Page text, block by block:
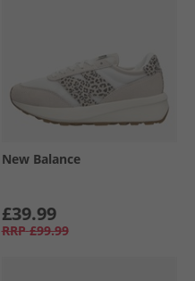
New Balance
£39.99
RRP £99.99